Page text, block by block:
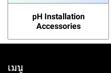
pH Installation
Accessories
เมนู